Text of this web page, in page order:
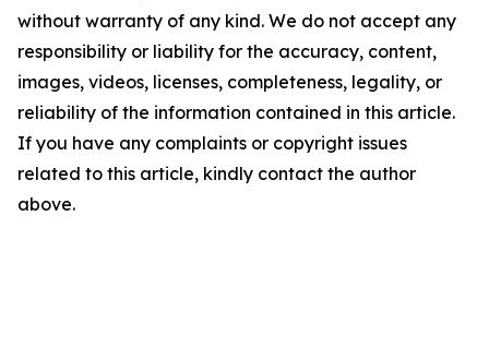
without warranty of any kind. We do not accept any
responsibility or liability for the accuracy, content,
images, videos, licenses, completeness, legality, or
reliability of the information contained in this article.
If you have any complaints or copyright issues
related to this article, kindly contact the author
above.